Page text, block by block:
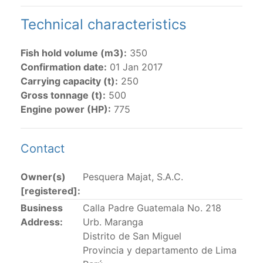
The 2002Resolution on fleet capacityestablished the
tunas in the eastern Pacific Ocean.
Active purse-seine capacity list
sunk purse-seine capacity list
Vessel under construction, but with capacity in
Closures of the purse-seine fishery
US purse-seiners
The 2002 Resolution on the Capacity of the Tuna Fleet
Operating in the Eastern Pacific Ocean in its paragraph
12 authorizes a maximum of 32 US purse-seiners to
fish in the EPO for a single trip not exceeding 90 days.
Technical characteristics
Fish hold volume (m3): 350
Confirmation date: 01 Jan 2017
Carrying capacity (t): 250
Gross tonnage (t): 500
Engine power (HP): 775
Contact
Owner(s)
[registered]:
Pesquera Majat, S.A.C.
Business
Address:
Calla Padre Guatemala No. 218
Urb. Maranga
Distrito de San Miguel
Provincia y departamento de Lima